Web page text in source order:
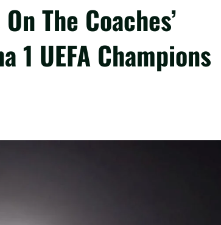
The Coaches’
UEFA Champions